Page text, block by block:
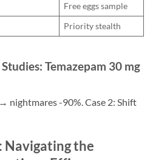
Free eggs sample
Priority stealth
Temazepam 30 mg
nightmares -90%. Case 2: Shift
Navigating the